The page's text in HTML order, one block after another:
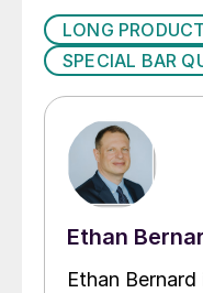
LONG
SPECIAL BAR
Ethan
Ethan